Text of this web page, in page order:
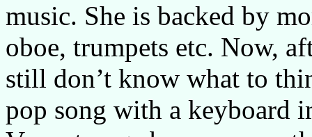
music. She is backed by
oboe, trumpets etc. Now,
still don’t know what to
pop song with a keyboard